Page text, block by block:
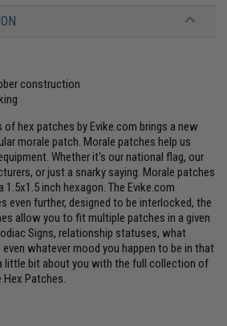
construction
of hex patches by Evike.com brings a new
morale patch. Morale patches help us
Whether it's our national flag, our
or just a snarky saying. Morale patches
inch hexagon. The Evike.com
even further, designed to be interlocked, the
allow you to fit multiple patches in a given
Signs, relationship statuses, what
whatever mood you happen to be in that
little bit about you with the full collection of
Patches.